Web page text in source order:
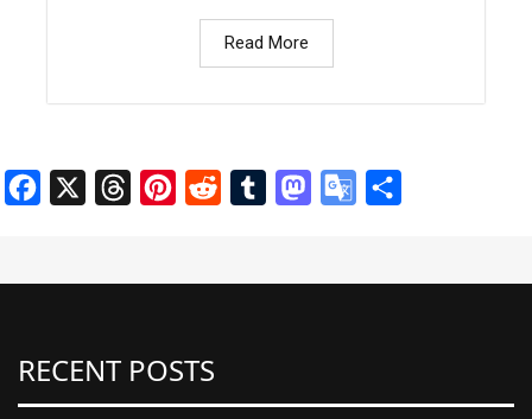
Read More
Facebook ThreadsPinterest
Reddit Tumblr Mastodon
Google
RECENT POSTS